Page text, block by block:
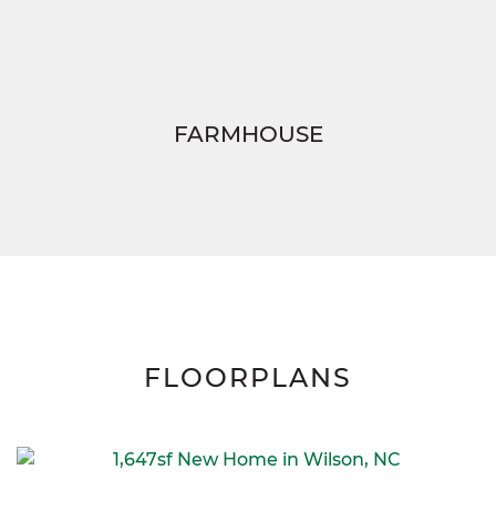
FARMHOUSE
FLOORPLANS